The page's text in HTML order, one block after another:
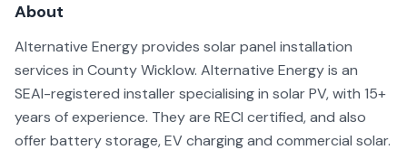
About
Alternative Energy provides solar panel installation
services in County Wicklow. Alternative Energy is an
SEAI-registered installer specialising in solar PV, with 15+
years of experience. They are RECI certified, and also
offer battery storage, EV charging and commercial solar.